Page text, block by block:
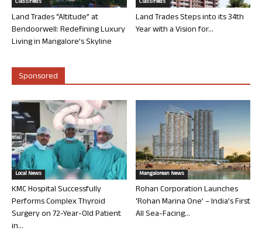
Classifieds
Land Trades “Altitude” at
Bendoorwell: Redefining Luxury
Living in Mangalore’s Skyline
Classifieds
Land Trades Steps into its 34th
Year with a Vision for...
Sponsored
Local News
KMC Hospital Successfully
Performs Complex Thyroid
Surgery on 72-Year-Old Patient
in...
Mangalorean News
Rohan Corporation Launches
‘Rohan Marina One’ – India’s First
All Sea-Facing...